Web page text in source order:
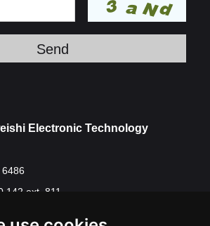
Electronic Technology
142 ext. 811